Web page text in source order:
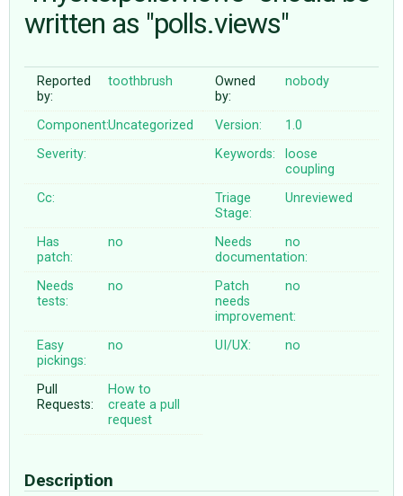
♥ DONATE
written as "polls.views"
Reported
by:
toothbrush
Owned
by:
nobody
Component:Uncategorized Version:
1.0
Severity:
Keywords:
loose
coupling
Cc:
Triage
Stage:
Unreviewed
Has
patch:
no
Needs
documentation:
no
Needs
tests:
no
Patch
needs
improvement:
no
Easy
pickings:
no UI/UX: no
Pull
Requests:
How to
create a pull
request
Description